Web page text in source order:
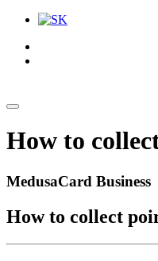
How to
MedusaCard Business
How to collect